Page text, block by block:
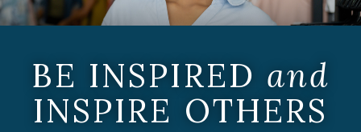
BE INSPIRED and
INSPIRE OTHERS